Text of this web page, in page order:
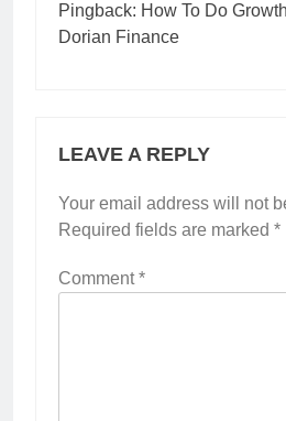
Pingback: How To Do
Dorian Finance
LEAVE A REPLY
Your email address will not
Required fields are marked *
Comment*